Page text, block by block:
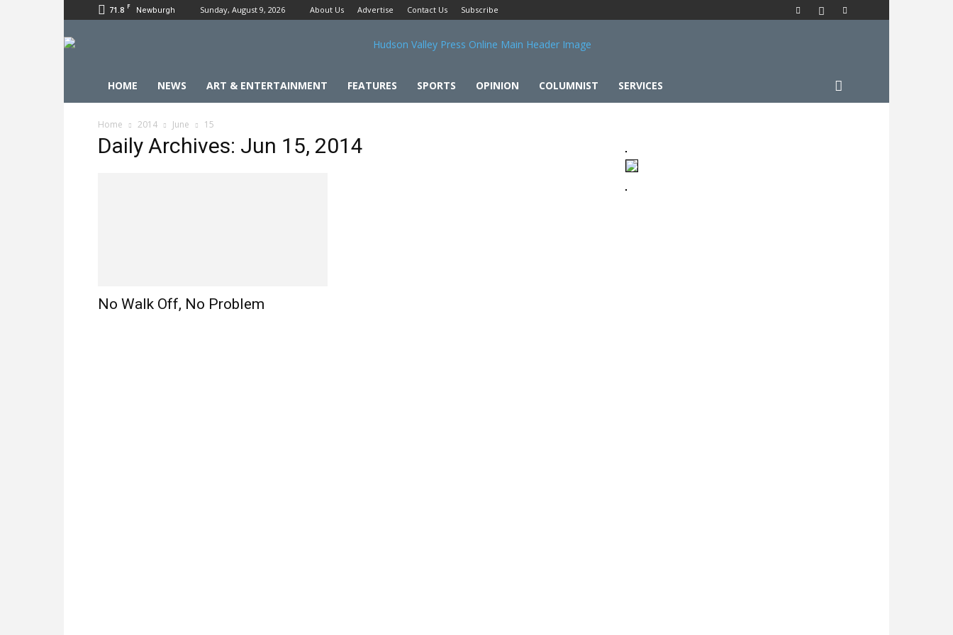
71.8 F Newburgh Sunday, August 9, 2026 About Us Advertise Contact Us Subscribe
HOME NEWS ART & ENTERTAINMENT FEATURES SPORTS OPINION COLUMNIST SERVICES
Home 2014 June 15
Daily Archives: Jun 15, 2014
No Walk Off, No Problem